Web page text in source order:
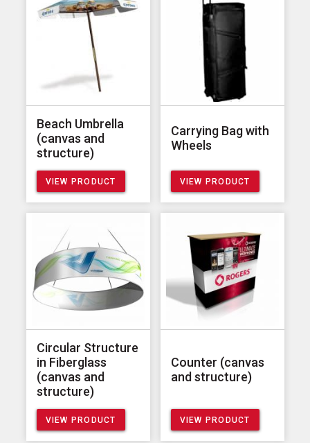
Beach Umbrella
(canvas and
structure)
VIEW PRODUCT
Carrying Bag with
Wheels
VIEW PRODUCT
Circular Structure
in Fiberglass
(canvas and
structure)
VIEW PRODUCT
Counter (canvas
and structure)
VIEW PRODUCT